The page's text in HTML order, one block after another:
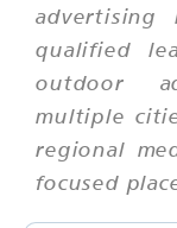
advertising
qualified
outdoor
multiple
regional
focused